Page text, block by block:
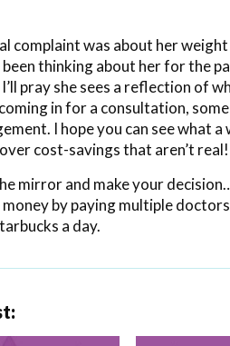
complaint was about her
been thinking about her for the
pray she sees a reflection of
in for a consultation,
I hope you can see what
cost-savings that aren’t real!
mirror and make your
by paying multiple
a day.